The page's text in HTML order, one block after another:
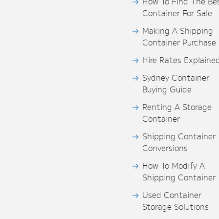
Container For Sale
Making A Shipping
Container Purchase
Hire Rates
Sydney Container
Buying Guide
Renting A Storage
Container
Shipping Container
Conversions
How To Modify A
Shipping Container
Used Container
Storage Solutions